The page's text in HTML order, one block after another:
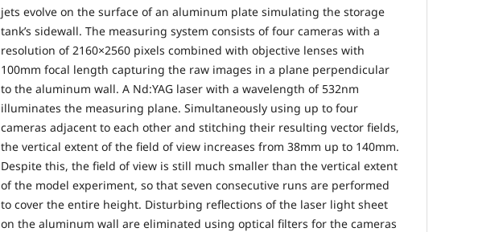
jets evolve on the surface of an aluminum plate simulating the storage
tank’s sidewall. The measuring system consists of four cameras with a
resolution of 2160×2560 pixels combined with objective lenses with
100mm focal length capturing the raw images in a plane perpendicular
to the aluminum wall. A Nd:YAG laser with a wavelength of 532nm
illuminates the measuring plane. Simultaneously using up to four
cameras adjacent to each other and stitching their resulting vector fields,
the vertical extent of the field of view increases from 38mm up to 140mm.
Despite this, the field of view is still much smaller than the vertical extent
of the model experiment, so that seven consecutive runs are performed
to cover the entire height. Disturbing reflections of the laser light sheet
on the aluminum wall are eliminated using optical filters for the cameras